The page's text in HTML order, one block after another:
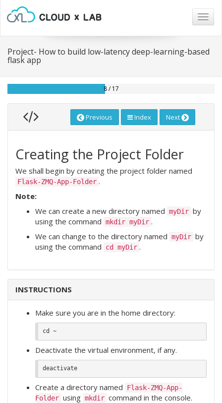
Project- How to build low-latency deep-learning-based
flask app
8 / 17
Previous Index Next
Creating the Project Folder
We shall begin by creating the project folder named
Flask-ZMQ-App-Folder .
Note:
We can create a new directory named myDir by
using the command mkdir myDir .
We can change to the directory named myDir by
using the command
cd myDir .
INSTRUCTIONS
Make sure you are in the home directory:
cd ~
Deactivate the virtual environment, if any.
deactivate
Create a directory named
Flask-ZMQ-App-
Folder using mkdir command in the console.